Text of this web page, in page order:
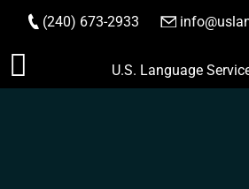
Skip
to
(240) 673-2933
U.S. Language